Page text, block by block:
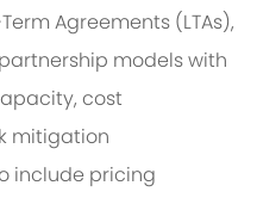
Agreements (LTAs),
models with
cost
mitigation
include pricing